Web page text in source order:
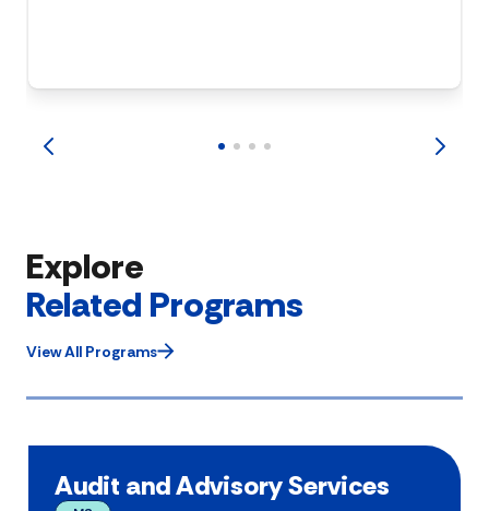
Explore
Related Programs
View All Programs
Audit and Advisory Services